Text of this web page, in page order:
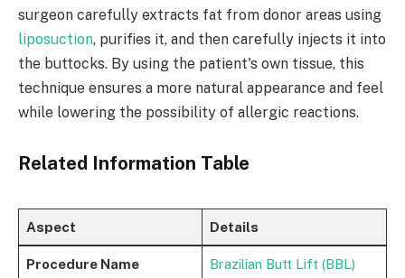
surgeon carefully extracts fat from donor areas using
liposuction, purifies it, and then carefully injects it into
the buttocks. By using the patient's own tissue, this
technique ensures a more natural appearance and feel
while lowering the possibility of allergic reactions. ​
Related Information Table
Aspect Details
Procedure Name Brazilian Butt Lift (BBL)